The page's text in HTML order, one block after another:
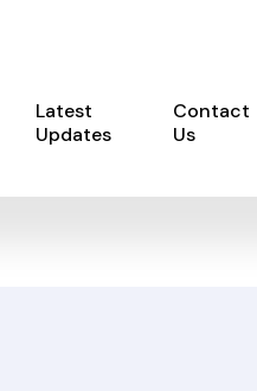
Latest
Updates
Contact
Us